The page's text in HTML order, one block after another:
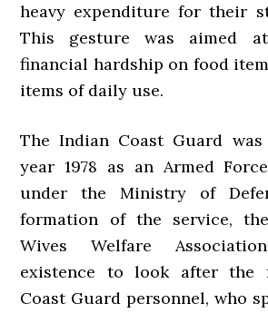
heavy expenditure for their
This gesture was aimed
financial hardship on food
items of daily use.
The Indian Coast Guard
year 1978 as an Armed
under the Ministry of
formation of the service,
Wives Welfare
existence to look after the
Coast Guard personnel, who